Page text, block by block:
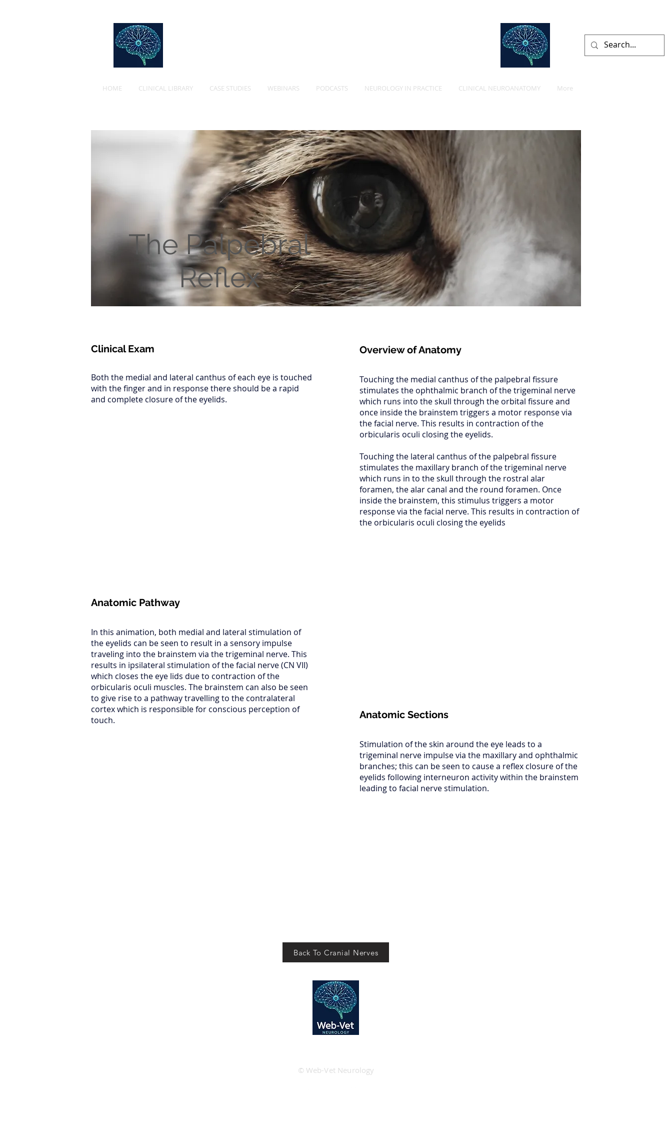
HOME CLINICAL LIBRARY CASE STUDIES WEBINARS PODCASTS NEUROLOGY IN PRACTICE CLINICAL NEUROANATOMY More
The Palpebral
Reflex
Clinical Exam
Both the medial and lateral canthus of each eye is touched
with the finger and in response there should be a rapid
and complete closure of the eyelids.
Anatomic Pathway
In this animation, both medial and lateral stimulation of
the eyelids can be seen to result in a sensory impulse
traveling into the brainstem via the trigeminal nerve. This
results in ipsilateral stimulation of the facial nerve (CN VII)
which closes the eye lids due to contraction of the
orbicularis oculi muscles. The brainstem can also be seen
to give rise to a pathway travelling to the contralateral
cortex which is responsible for conscious perception of
touch.
Overview of Anatomy
Touching the medial canthus of the palpebral fissure
stimulates the ophthalmic branch of the trigeminal nerve
which runs into the skull through the orbital fissure and
once inside the brainstem triggers a motor response via
the facial nerve. This results in contraction of the
orbicularis oculi closing the eyelids.
Touching the lateral canthus of the palpebral fissure
stimulates the maxillary branch of the trigeminal nerve
which runs in to the skull through the rostral alar
foramen, the alar canal and the round foramen. Once
inside the brainstem, this stimulus triggers a motor
response via the facial nerve. This results in contraction of
the orbicularis oculi closing the eyelids
Anatomic Sections
Stimulation of the skin around the eye leads to a
trigeminal nerve impulse via the maxillary and ophthalmic
branches; this can be seen to cause a reflex closure of the
eyelids following interneuron activity within the brainstem
leading to facial nerve stimulation.
Back To Cranial Nerves
© Web-Vet Neurology